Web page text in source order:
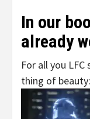
In our
already
For all you
thing of beauty:
Video
Player